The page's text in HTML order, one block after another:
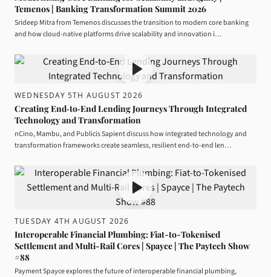
Temenos | Banking Transformation Summit 2026
Srideep Mitra from Temenos discusses the transition to modern core banking
and how cloud-native platforms drive scalability and innovation i…
WEDNESDAY 5TH AUGUST 2026
Creating End‑to‑End Lending Journeys Through Integrated
Technology and Transformation
nCino, Mambu, and Publicis Sapient discuss how integrated technology and
transformation frameworks create seamless, resilient end-to-end len…
TUESDAY 4TH AUGUST 2026
Interoperable Financial Plumbing: Fiat-to-Tokenised
Settlement and Multi-Rail Cores | Spayce | The Paytech Show
#88
Payment Spayce explores the future of interoperable financial plumbing,